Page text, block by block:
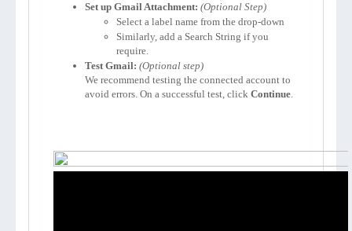
Set up Gmail Attachment: (Optional Step)
Select a label name from the drop-down
Similarly, add a Search String if you
require.
Test Gmail:
We recommend testing the connected account to
avoid errors. On a successful test, click Continue.